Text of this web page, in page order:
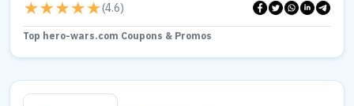
(4.6)
Top hero-wars.com Coupons & Promos